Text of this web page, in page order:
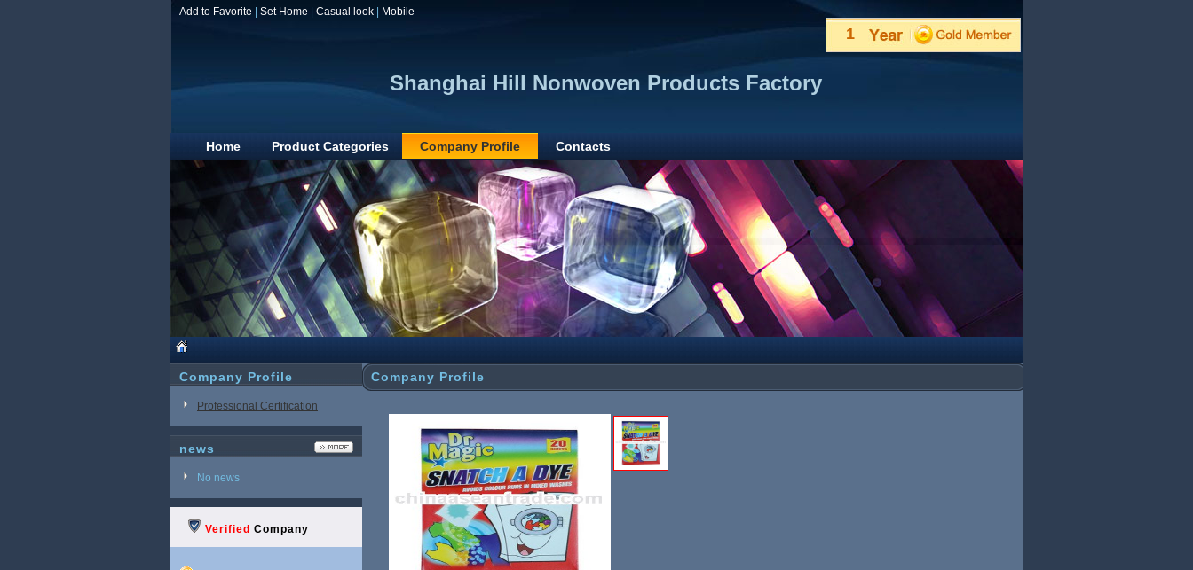
Add to Favorite Set Home Casual look Mobile
1
Shanghai Hill Nonwoven Products Factory
Home Product Categories Company Profile Contacts
Company Profile
Professional Certification
news
No news
Verified Company
Company Profile